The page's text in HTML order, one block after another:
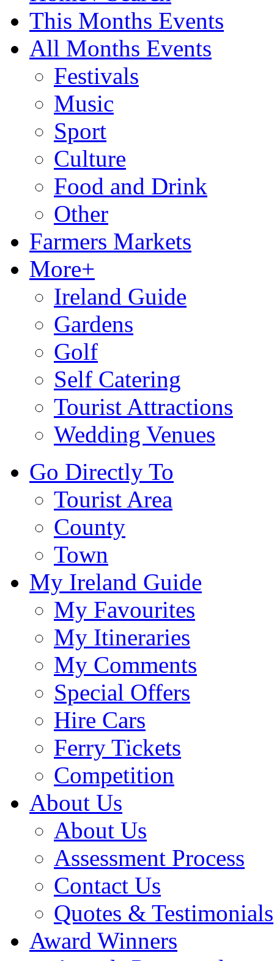
This Months Events
All Months Events
Festivals
Music
Sport
Culture
Food and Drink
Other
Farmers Markets
More+
Ireland Guide
Gardens
Golf
Self Catering
Tourist Attractions
Wedding Venues
Go Directly To
Tourist Area
County
Town
My Ireland Guide
My Favourites
My Itineraries
My Comments
Special Offers
Hire Cars
Ferry Tickets
Competition
About Us
About Us
Assessment Process
Contact Us
Quotes & Testimonials
Award Winners